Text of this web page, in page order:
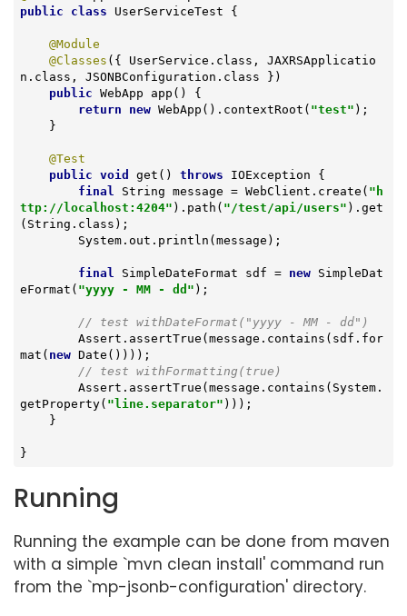
public
class UserServiceTest {
@Module
@Classes ({ UserService.class, JAXRSApplicatio
n.class, JSONBConfiguration.class })
public WebApp app ()
{
return
new WebApp().contextRoot( "test" );
@Test
public void get () throws IOException {
final
String message = WebClient.create( "h
ttp://localhost:4204" ).path( "/test/api/users" ).get
(String.class);
final SimpleDateFormat sdf = new SimpleDat
eFormat( "yyyy - MM - dd" );
// test withDateFormat("yyyy - MM - dd")
mat( new Date())));
// test withFormatting(true)
getProperty( "line.separator" )));
}
Running
Running the example can be done from maven
with a simple `mvn clean install' command run
from the `mp-jsonb-configuration' directory.